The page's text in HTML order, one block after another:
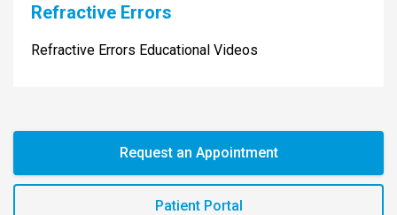
Refractive Errors
Refractive Errors Educational Videos
Request an Appointment
Patient Portal